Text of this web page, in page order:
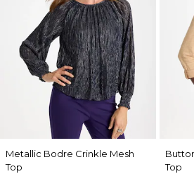
Metallic Bodre Crinkle Mesh
Top
Top